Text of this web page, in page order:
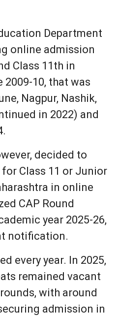
Department
online admission
Class 11th in
2009-10, that was
Nagpur, Nashik,
in 2022) and
decided to
Class 11 or Junior
in online
CAP Round
year 2025-26,
notification.
every year. In 2025,
remained vacant
with around
admission in